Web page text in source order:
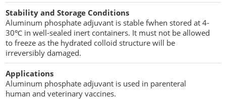
Lipid Excipients
Penetration Enhancer Excipients
Stability and Storage Conditions
Aluminum phosphate adjuvant is stable fwhen stored at 4-
30℃ in well-sealed inert containers. It must not be allowed
to freeze as the hydrated colloid structure will be
irreversibly damaged.
Applications
Aluminum phosphate adjuvant is used in parenteral
human and veterinary vaccines.